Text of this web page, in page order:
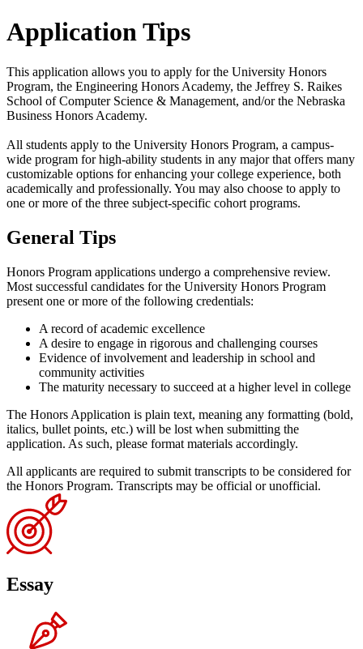
Application Tips
This application allows you to apply for the University Honors
Program, the Engineering Honors Academy, the Jeffrey S. Raikes
School of Computer Science & Management, and/or the Nebraska
Business Honors Academy.
All students apply to the University Honors Program, a campus-
wide program for high-ability students in any major that offers many
customizable options for enhancing your college experience, both
academically and professionally. You may also choose to apply to
one or more of the three subject-specific cohort programs.
General Tips
Honors Program applications undergo a comprehensive review.
Most successful candidates for the University Honors Program
present one or more of the following credentials:
A record of academic excellence
A desire to engage in rigorous and challenging courses
Evidence of involvement and leadership in school and
community activities
The maturity necessary to succeed at a higher level in college
The Honors Application is plain text, meaning any formatting (bold,
italics, bullet points, etc.) will be lost when submitting the
application. As such, please format materials accordingly.
All applicants are required to submit transcripts to be considered for
the Honors Program. Transcripts may be official or unofficial.
Essay